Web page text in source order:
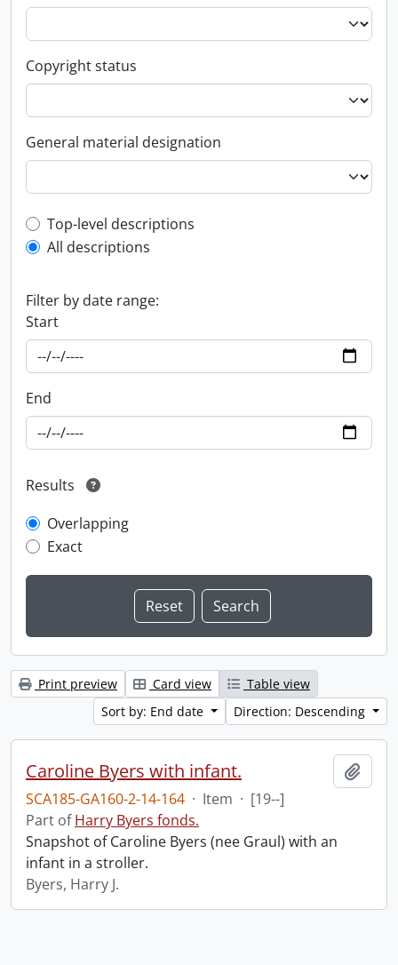
Copyright status
General material designation
Top-level description filter
Top-level descriptions
All descriptions
Filter by date range:
Start
End
Results
Overlapping
Exact
Print preview Card view
Table view
Sort by: End date
Direction: Descending
Caroline Byers with infant.
SCA185-GA160-2-14-164 · Item · [19--]
Part ofHarry Byers fonds.
Snapshot of Caroline Byers (nee Graul) with an
infant in a stroller.
Byers, Harry J.